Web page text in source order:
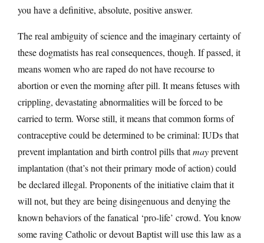
you have a definitive, absolute, positive answer.
The real ambiguity of science and the imaginary certainty of
these dogmatists has real consequences, though. If passed, it
means women who are raped do not have recourse to
abortion or even the morning after pill. It means fetuses with
crippling, devastating abnormalities will be forced to be
carried to term. Worse still, it means that common forms of
contraceptive could be determined to be criminal: IUDs that
prevent implantation and birth control pills thatmayprevent
implantation (that’s not their primary mode of action) could
be declared illegal. Proponents of the initiative claim that it
will not, but they are being disingenuous and denying the
known behaviors of the fanatical ‘pro-life’ crowd. You know
some raving Catholic or devout Baptist will use this law as a